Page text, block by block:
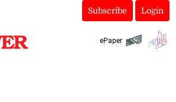
Subscribe Login
ePaper